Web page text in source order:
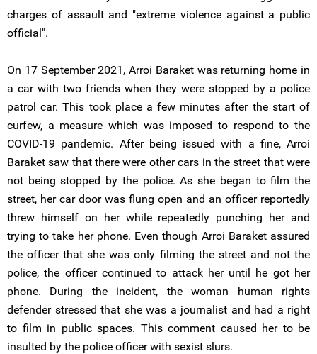
charges of assault and "extreme violence against a public
official".
On 17 September 2021, Arroi Baraket was returning home in
a car with two friends when they were stopped by a police
patrol car. This took place a few minutes after the start of
curfew, a measure which was imposed to respond to the
COVID-19 pandemic. After being issued with a fine, Arroi
Baraket saw that there were other cars in the street that were
not being stopped by the police. As she began to film the
street, her car door was flung open and an officer reportedly
threw himself on her while repeatedly punching her and
trying to take her phone. Even though Arroi Baraket assured
the officer that she was only filming the street and not the
police, the officer continued to attack her until he got her
phone. During the incident, the woman human rights
defender stressed that she was a journalist and had a right
to film in public spaces. This comment caused her to be
insulted by the police officer with sexist slurs.